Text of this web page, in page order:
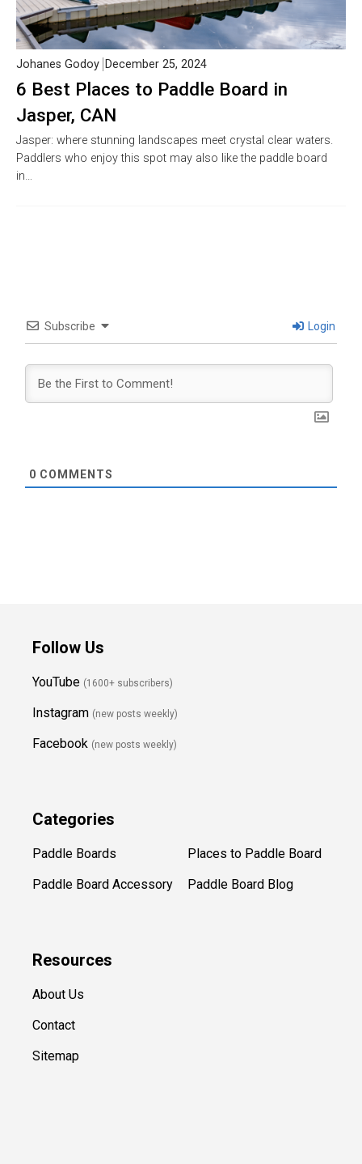
6 Best Places to Paddle Board in
Jasper, CAN
Johanes Godoy December 25, 2024
Jasper: where stunning landscapes meet crystal clear waters.
Paddlers who enjoy this spot may also like the paddle board
in…
Subscribe Login
0 COMMENTS
Follow Us
YouTube (1600+ subscribers)
Instagram (new posts weekly)
Facebook (new posts weekly)
Categories
Paddle Boards
Paddle Board Accessory
Places to Paddle Board
Paddle Board Blog
Resources
About Us
Contact
Sitemap